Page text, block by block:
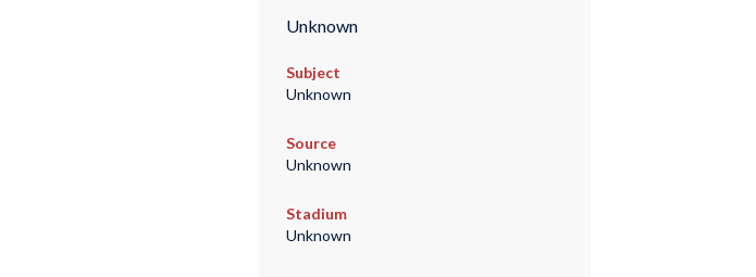
Unknown
Subject
Unknown
Source
Unknown
Stadium
Unknown